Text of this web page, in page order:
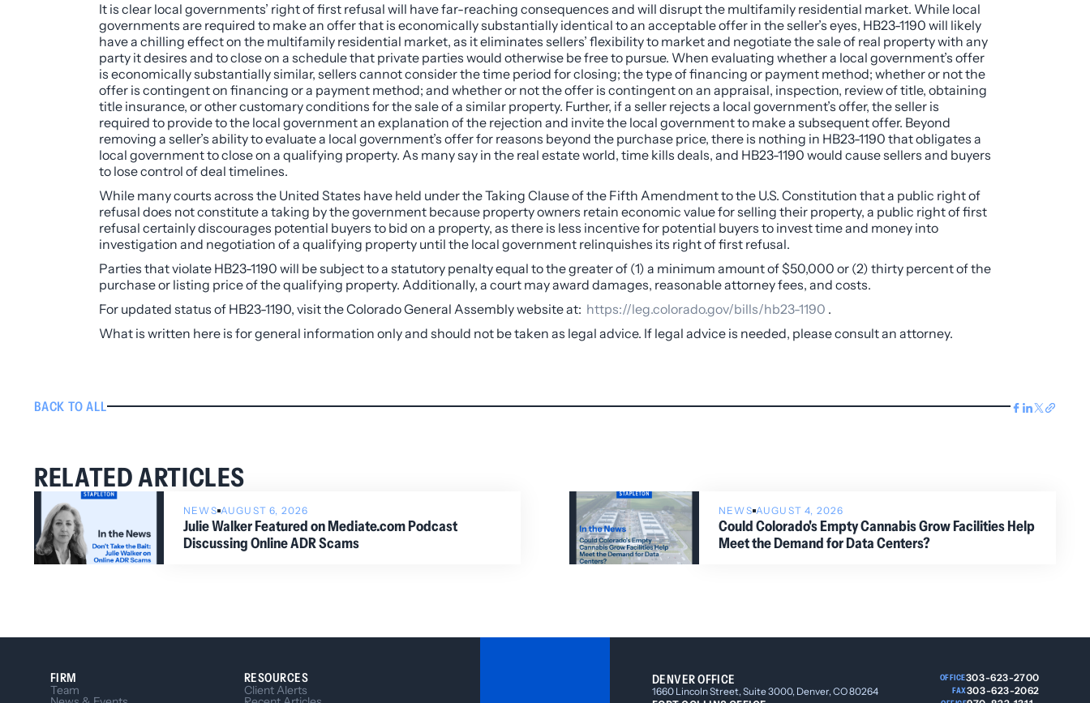
It is clear local governments’ right of first refusal will have far-reaching consequences and will disrupt the multifamily residential market. While local
governments are required to make an offer that is economically substantially identical to an acceptable offer in the seller’s eyes, HB23-1190 will likely
have a chilling effect on the multifamily residential market, as it eliminates sellers’ flexibility to market and negotiate the sale of real property with any
party it desires and to close on a schedule that private parties would otherwise be free to pursue. When evaluating whether a local government’s offer
is economically substantially similar, sellers cannot consider the time period for closing; the type of financing or payment method; whether or not the
offer is contingent on financing or a payment method; and whether or not the offer is contingent on an appraisal, inspection, review of title, obtaining
title insurance, or other customary conditions for the sale of a similar property. Further, if a seller rejects a local government’s offer, the seller is
required to provide to the local government an explanation of the rejection and invite the local government to make a subsequent offer. Beyond
removing a seller’s ability to evaluate a local government’s offer for reasons beyond the purchase price, there is nothing in HB23-1190 that obligates a
local government to close on a qualifying property. As many say in the real estate world, time kills deals, and HB23-1190 would cause sellers and buyers
to lose control of deal timelines.
While many courts across the United States have held under the Taking Clause of the Fifth Amendment to the U.S. Constitution that a public right of
refusal does not constitute a taking by the government because property owners retain economic value for selling their property, a public right of first
refusal certainly discourages potential buyers to bid on a property, as there is less incentive for potential buyers to invest time and money into
investigation and negotiation of a qualifying property until the local government relinquishes its right of first refusal.
Parties that violate HB23-1190 will be subject to a statutory penalty equal to the greater of (1) a minimum amount of $50,000 or (2) thirty percent of the
purchase or listing price of the qualifying property. Additionally, a court may award damages, reasonable attorney fees, and costs.
For updated status of HB23-1190, visit the Colorado General Assembly website at: https://leg.colorado.gov/bills/hb23-1190 .
What is written here is for general information only and should not be taken as legal advice. If legal advice is needed, please consult an attorney.
BACK TO ALL
RELATED ARTICLES
NEWS AUGUST 6, 2026
Julie Walker Featured on Mediate.com Podcast
Discussing Online ADR Scams
NEWS AUGUST 4, 2026
Could Colorado's Empty Cannabis Grow Facilities Help
Meet the Demand for Data Centers?
FIRM
Team
RESOURCES
Client Alerts
DENVER OFFICE
1660 Lincoln Street, Suite 3000, Denver, CO 80264
OFFICE303-623-2700
FAX303-623-2062